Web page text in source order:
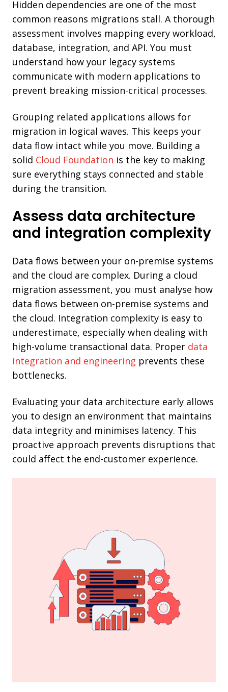
Hidden dependencies are one of the most
common reasons migrations stall. A thorough
assessment involves mapping every workload,
database, integration, and API. You must
understand how your legacy systems
communicate with modern applications to
prevent breaking mission-critical processes.
Grouping related applications allows for
migration in logical waves. This keeps your
data flow intact while you move. Building a
solid Cloud Foundation is the key to making
sure everything stays connected and stable
during the transition.
Assess data architecture
and integration complexity
Data flows between your on-premise systems
and the cloud are complex. During a cloud
migration assessment, you must analyse how
data flows between on-premise systems and
the cloud. Integration complexity is easy to
underestimate, especially when dealing with
high-volume transactional data. Proper data
integration and engineering prevents these
bottlenecks.
Evaluating your data architecture early allows
you to design an environment that maintains
data integrity and minimises latency. This
proactive approach prevents disruptions that
could affect the end-customer experience.